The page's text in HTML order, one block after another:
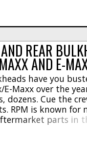
is molded from
REAR
AND E-
have you
E-Maxx over the
dozens. Cue the
RPM is known
parts in
new Front and